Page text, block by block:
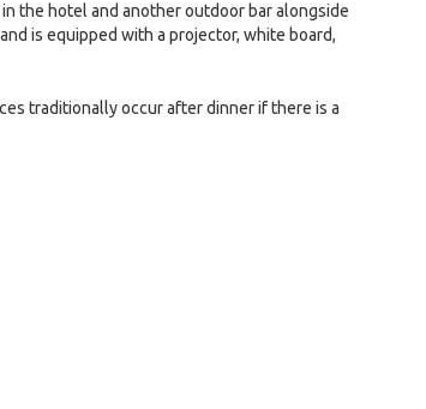
the hotel and another outdoor bar alongside
is equipped with a projector, white board,
traditionally occur after dinner if there is a